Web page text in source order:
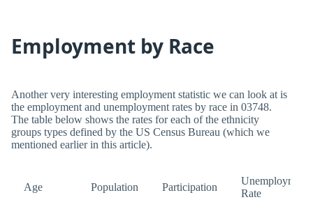
Employment by Race
Another very interesting employment statistic we can look at is
the employment and unemployment rates by race in 03748.
The table below shows the rates for each of the ethnicity
groups types defined by the US Census Bureau (which we
mentioned earlier in this article).
Age Population Participation
Unemployment
Rate